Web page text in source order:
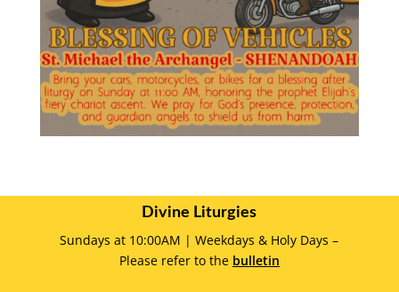
Divine Liturgies
Sundays at 10:00AM | Weekdays & Holy Days –
Please refer to the bulletin